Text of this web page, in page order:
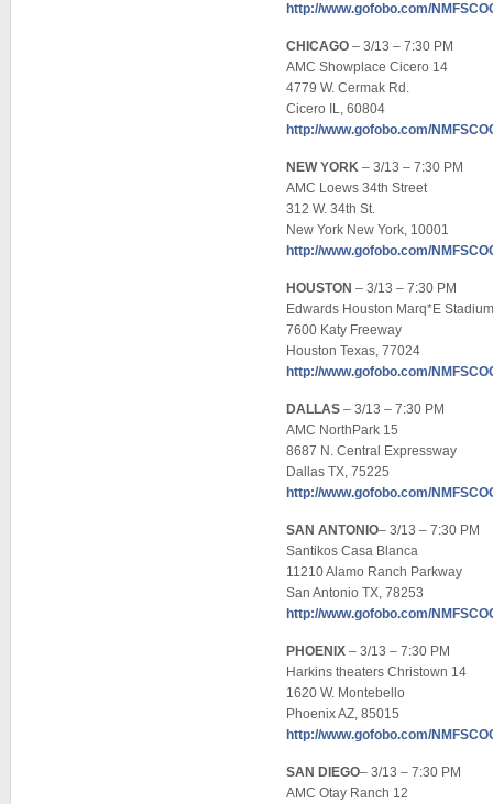
http://www.gofobo.com/
CHICAGO – 3/13 – 7:30 PM
AMC Showplace Cicero 14
4779 W. Cermak Rd.
Cicero IL, 60804
http://www.gofobo.com/
NEW YORK – 3/13 – 7:30 PM
AMC Loews 34th Street
312 W. 34th St.
New York New York, 10001
http://www.gofobo.com/
HOUSTON – 3/13 – 7:30 PM
Edwards Houston Marq*E
7600 Katy Freeway
Houston Texas, 77024
http://www.gofobo.com/
DALLAS – 3/13 – 7:30 PM
AMC NorthPark 15
8687 N. Central Expressway
Dallas TX, 75225
http://www.gofobo.com/
SAN ANTONIO– 3/13 – 7:30 PM
Santikos Casa Blanca
11210 Alamo Ranch Parkway
San Antonio TX, 78253
http://www.gofobo.com/
PHOENIX – 3/13 – 7:30 PM
Harkins theaters Christown 14
1620 W. Montebello
Phoenix AZ, 85015
http://www.gofobo.com/
SAN DIEGO– 3/13 – 7:30 PM
AMC Otay Ranch 12